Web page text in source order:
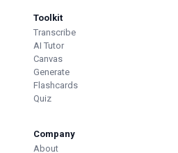
Toolkit
Transcribe
AI Tutor
Canvas
Generate
Flashcards
Quiz
Company
About